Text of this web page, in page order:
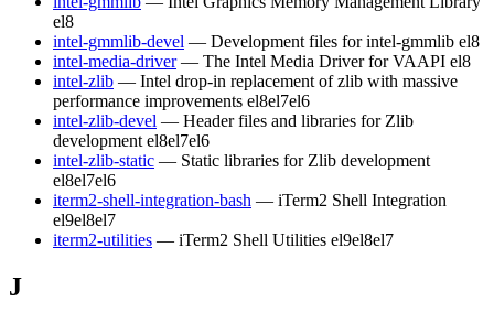
el8
intel-gmmlib-devel — Development files for intel-gmmlib el8
intel-media-driver — The Intel Media Driver for VAAPI el8
intel-zlib — Intel drop-in replacement of zlib with massive
performance improvements el8el7el6
intel-zlib-devel — Header files and libraries for Zlib
development el8el7el6
intel-zlib-static — Static libraries for Zlib development
el8el7el6
iterm2-shell-integration-bash — iTerm2 Shell Integration
el9el8el7
iterm2-utilities — iTerm2 Shell Utilities el9el8el7
J